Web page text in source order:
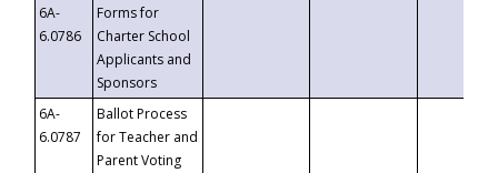
6A-
6.0786
Forms for
Charter School
Applicants and
Sponsors
6A-
6.0787
Ballot Process
for Teacher and
Parent Voting